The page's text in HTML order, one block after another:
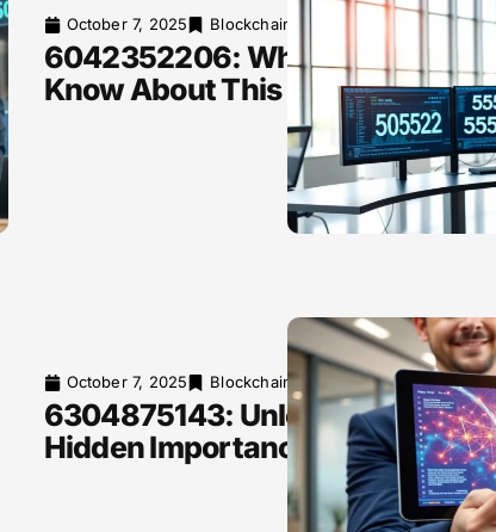
October 7, 2025 Blockchain Explained
6042352206: What You Need to
Know About This Phone Number
October 7, 2025 Blockchain Explained
6304875143: Unlocking Its
Hidden Importance